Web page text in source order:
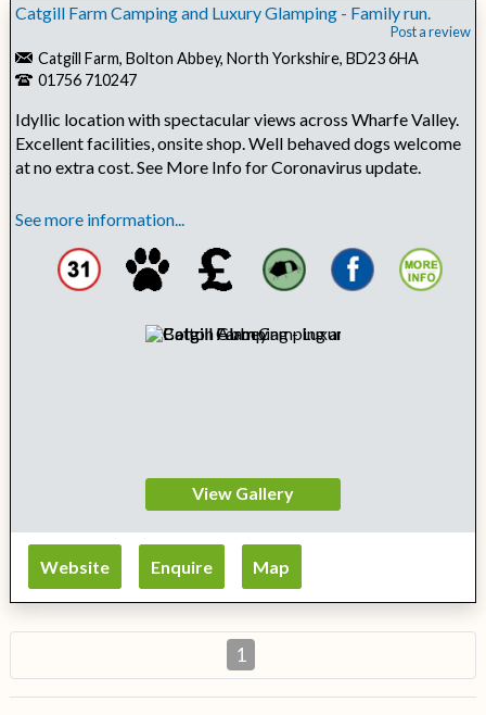
View Gallery
Catgill Farm Camping and Luxury Glamping - Family run.
Post a review
Catgill Farm, Bolton Abbey, North Yorkshire, BD23 6HA
01756 710247
Idyllic location with spectacular views across Wharfe Valley.
Excellent facilities, onsite shop. Well behaved dogs welcome
at no extra cost. See More Info for Coronavirus update.
See more information...
Website Enquire Map
1